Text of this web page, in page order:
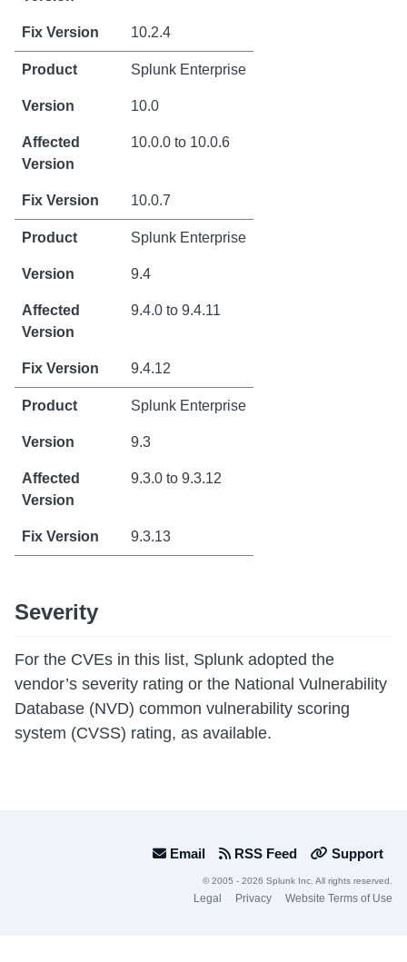
10.2.4
Splunk Enterprise
10.0
10.0.0 to 10.0.6
10.0.7
Splunk Enterprise
9.4
9.4.0 to 9.4.11
9.4.12
Splunk Enterprise
9.3
9.3.0 to 9.3.12
9.3.13
Severity
For the CVEs in this list, Splunk adopted the
vendor’s severity rating or the National Vulnerability
Database (NVD) common vulnerability scoring
system (CVSS) rating, as available.
Email RSS Feed Support
© 2005 - 2026 Splunk Inc. All rights reserved.
Legal Privacy Website Terms of Use